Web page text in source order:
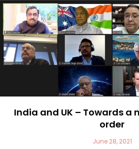
India and UK – Towards a
order
June 28, 2021